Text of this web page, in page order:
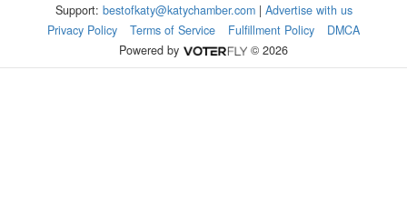
Support: bestofkaty@katychamber.com| Advertise with us
Privacy Policy
Terms of Service Fulfillment Policy
DMCA
Powered by
© 2026